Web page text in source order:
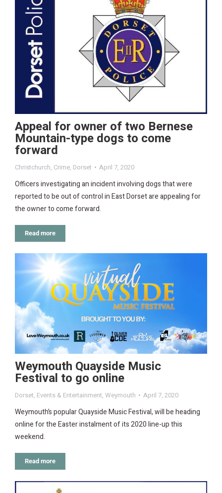
Appeal for owner of two Bernese
Mountain-type dogs to come
forward
Christchurch, Crime, Dorset April 7, 2020
Officers investigating an incident involving dogs that were
reported to be out of control in East Dorset are appealing for
the owner to come forward.
Read more
Weymouth Quayside Music
Festival to go online
Dorset, Events & Entertainment, Weymouth April 7, 2020
Weymouth’s popular Quayside Music Festival, will be heading
online for the Easter instalment of its 2020 line-up this
weekend.
Read more